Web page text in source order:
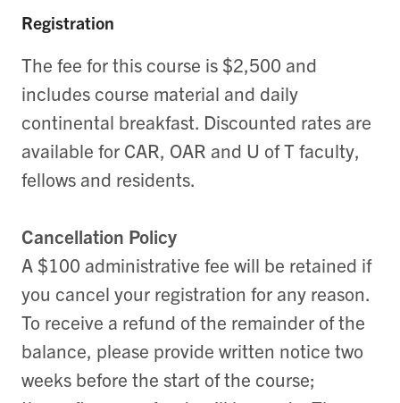
Registration
The fee for this course is $2,500 and
includes course material and daily
continental breakfast. Discounted rates are
available for CAR, OAR and U of T faculty,
fellows and residents.
Cancellation Policy
A $100 administrative fee will be retained if
you cancel your registration for any reason.
To receive a refund of the remainder of the
balance, please provide written notice two
weeks before the start of the course;